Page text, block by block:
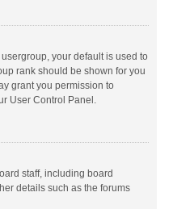
your default is used to
rank should be shown for you
grant you permission to
User Control Panel.
staff, including board
details such as the forums